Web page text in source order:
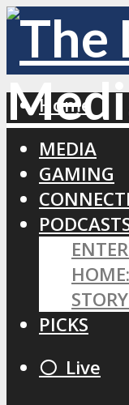
Home
MEDIA
GAMING
PICKS
⚪️ Live